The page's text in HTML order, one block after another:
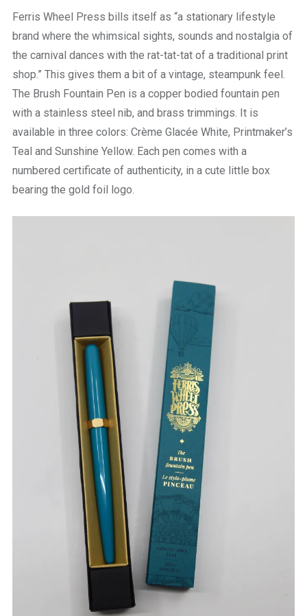
Ferris Wheel Press bills itself as “a stationary lifestyle
brand where the whimsical sights, sounds and nostalgia of
the carnival dances with the rat-tat-tat of a traditional print
shop.” This gives them a bit of a vintage, steampunk feel.
The Brush Fountain Pen is a copper bodied fountain pen
with a stainless steel nib, and brass trimmings. It is
available in three colors: Crème Glacée White, Printmaker’s
Teal and Sunshine Yellow. Each pen comes with a
numbered certificate of authenticity, in a cute little box
bearing the gold foil logo.